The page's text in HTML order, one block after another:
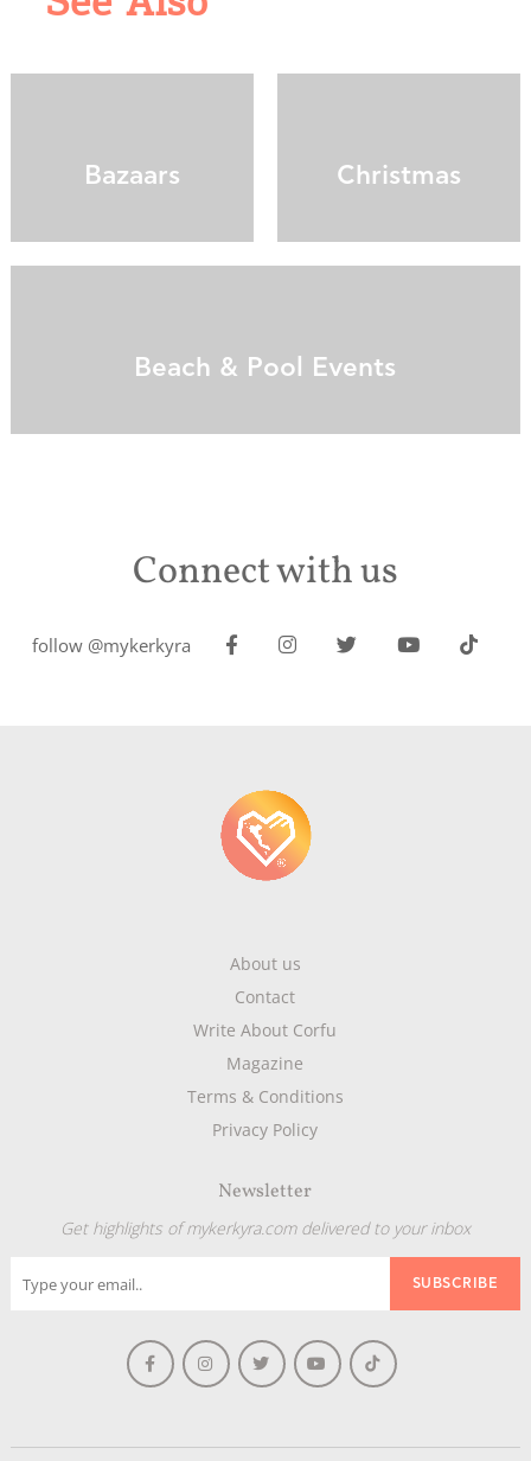
Bazaars Christmas
Beach & Pool Events
Connect with us
follow @mykerkyra
About us
Contact
Write About Corfu
Magazine
Terms & Conditions
Privacy Policy
Newsletter
Get highlights of mykerkyra.com delivered to your inbox